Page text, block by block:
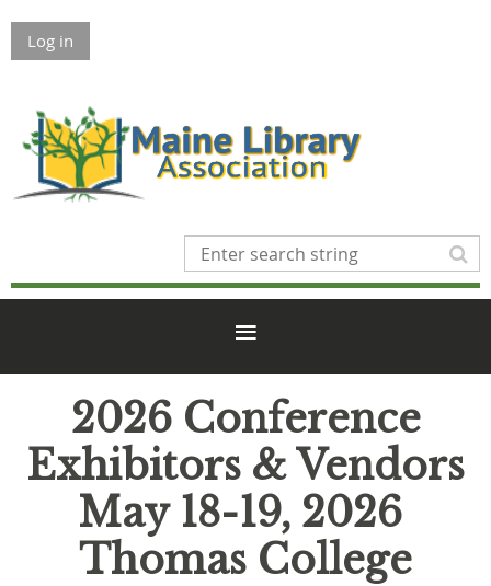
Log in
2026 Conference
Exhibitors & Vendors
May 18-19, 2026
Thomas College